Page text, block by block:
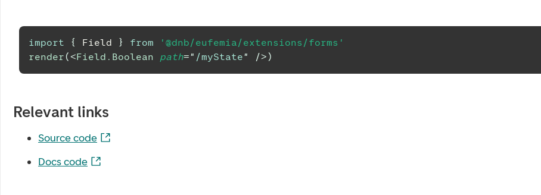
import { Field } from
'@dnb/eufemia/extensions/forms'
render(<Field.Boolean path=" /myState" />)
Relevant links
Source code
Docs code